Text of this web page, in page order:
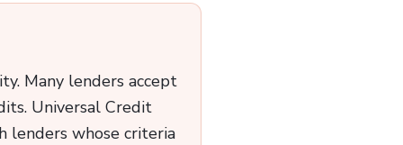
Many lenders accept
Universal Credit
lenders whose criteria